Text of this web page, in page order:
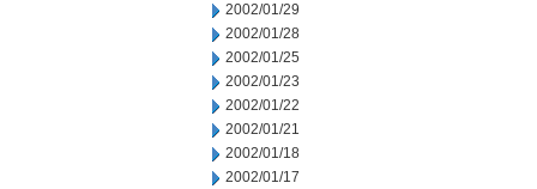
2002/01/29
2002/01/28
2002/01/25
2002/01/23
2002/01/22
2002/01/21
2002/01/18
2002/01/17